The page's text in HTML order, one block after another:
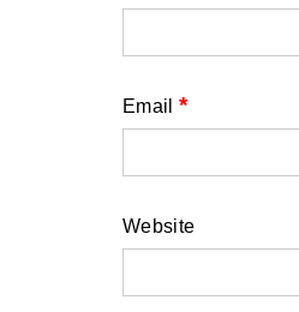
Email*
Website